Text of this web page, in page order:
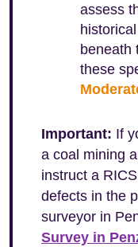
assess
beneath
these
Important: If
a coal mining
instruct a
defects in the
surveyor in
Survey in